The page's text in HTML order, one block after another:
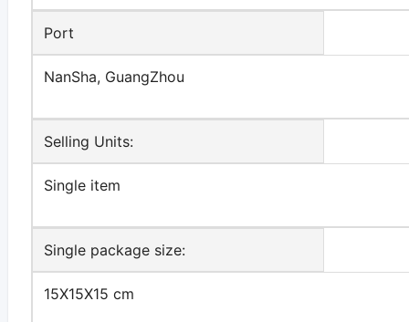
Port
NanSha, GuangZhou
Selling Units:
Single item
Single package size:
15X15X15 cm